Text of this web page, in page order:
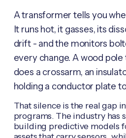
A transformer tells you
It runs hot, it gasses, its
drift - and the monitors
every change. A wood
does a crossarm, an
holding a conductor plate
That silence is the real gap
programs. The industry has
building predictive models